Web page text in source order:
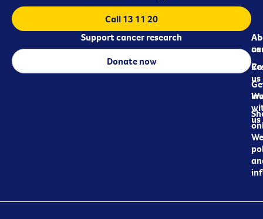
us
us
us
Call 13 11 20
Support cancer research
Donate now